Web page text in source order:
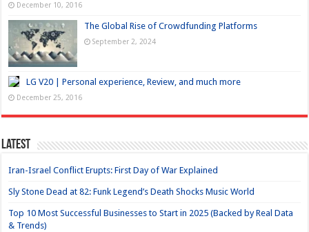
December 10, 2016
The Global Rise of Crowdfunding Platforms
September 2, 2024
LG V20 | Personal experience, Review, and much more
December 25, 2016
Latest
Iran-Israel Conflict Erupts: First Day of War Explained
Sly Stone Dead at 82: Funk Legend’s Death Shocks Music World
Top 10 Most Successful Businesses to Start in 2025 (Backed by Real Data
& Trends)